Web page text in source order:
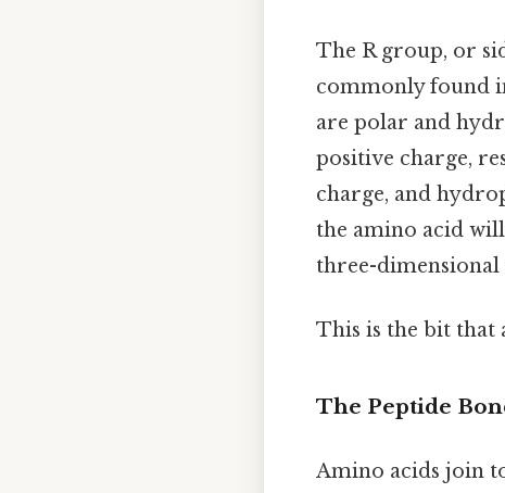
The R group, or
commonly found
are polar and
positive charge,
charge, and
the amino acid
three-
This is the bit that
The Peptide
Amino acids join